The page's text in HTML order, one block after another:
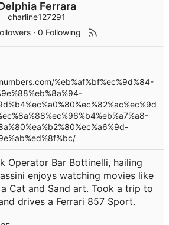
Ferrara
charline127291
·0 Following
%eb%af%bf%ec%9d%84-
Operator Bar Bottinelli, hailing
enjoys watching movies like
Cat and Sand art. Took a trip to
drives a Ferrari 857 Sport.